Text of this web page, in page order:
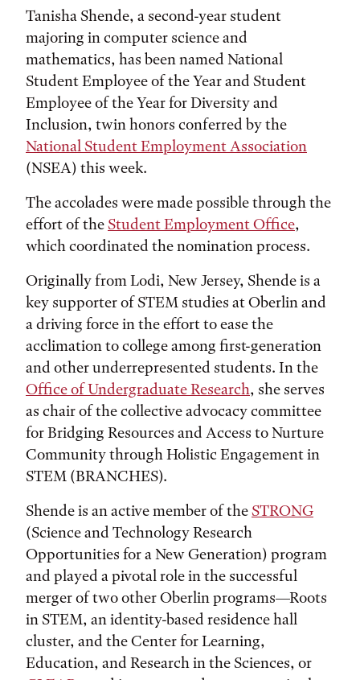
Tanisha Shende, a second-year student
majoring in computer science and
mathematics, has been named National
Student Employee of the Year and Student
Employee of the Year for Diversity and
Inclusion, twin honors conferred by the
National Student Employment Association
(NSEA) this week.
The accolades were made possible through the
effort of theStudent Employment Office,
which coordinated the nomination process.
Originally from Lodi, New Jersey, Shende is a
key supporter of STEM studies at Oberlin and
a driving force in the effort to ease the
acclimation to college among first-generation
and other underrepresented students. In the
Office of Undergraduate Research, she serves
as chair of the collective advocacy committee
for Bridging Resources and Access to Nurture
Community through Holistic Engagement in
STEM (BRANCHES).
Shende is an active member of theSTRONG
(Science and Technology Research
Opportunities for a New Generation) program
and played a pivotal role in the successful
merger of two other Oberlin programs—Roots
in STEM, an identity-based residence hall
cluster, and the Center for Learning,
Education, and Research in the Sciences, or